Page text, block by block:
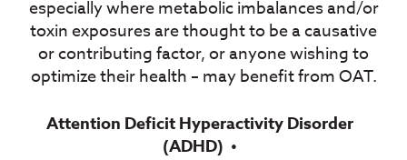
especially where metabolic imbalances and/or
toxin exposures are thought to be acausative
or contributing factor, or anyone wishing to
optimize their health – maybenefit from OAT.
Attention Deficit Hyperactivity Disorder
(ADHD)